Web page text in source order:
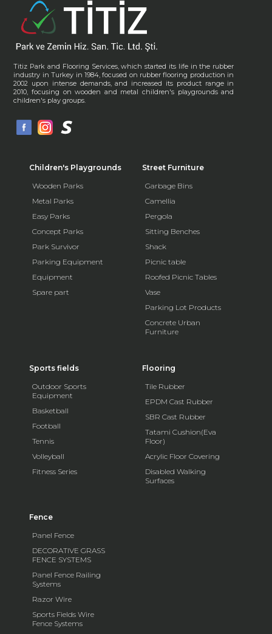
Titiz Park and Flooring Services, which started its life in the rubber
industry in Turkey in 1984, focused on rubber flooring production in
2002 upon intense demands, and increased its product range in
2010, focusing on wooden and metal children's playgrounds and
children's play groups.
Children's Playgrounds
Wooden Parks
Metal Parks
Easy Parks
Concept Parks
Park Survivor
Parking Equipment
Equipment
Spare part
Street Furniture
Garbage Bins
Camellia
Pergola
Sitting Benches
Shack
Picnic table
Roofed Picnic Tables
Vase
Parking Lot Products
Concrete Urban
Furniture
Sports fields
Outdoor Sports
Equipment
Basketball
Football
Tennis
Volleyball
Fitness Series
Flooring
Tile Rubber
EPDM Cast Rubber
SBR Cast Rubber
Tatami Cushion(Eva
Floor)
Acrylic Floor Covering
Disabled Walking
Surfaces
Fence
Panel Fence
DECORATIVE GRASS
FENCE SYSTEMS
Panel Fence Railing
Systems
Razor Wire
Sports Fields Wire
Fence Systems